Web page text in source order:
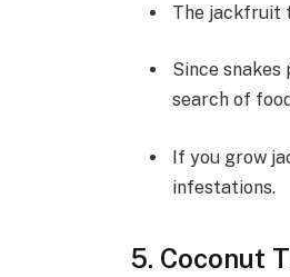
The jackfruit
Since
search of
If you grow
infestations.
5. Coconut